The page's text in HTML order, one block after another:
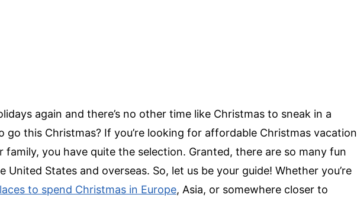
again and there’s no other time like Christmas to sneak in a
go this Christmas? If you’re looking for affordable Christmas vacation
family, you have quite the selection. Granted, there are so many fun
United States and overseas. So, let us be your guide! Whether you’re
to spend Christmas in Europe, Asia, or somewhere closer to